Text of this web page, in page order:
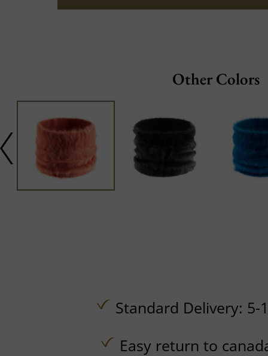
Other Colors
Standard Delivery: 5-
Easy return to